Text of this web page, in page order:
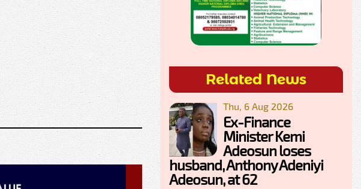
Related News
Thu, 6 Aug 2026
Ex-Finance
Minister Kemi
Adeosun loses
husband, Anthony Adeniyi
Adeosun, at 62